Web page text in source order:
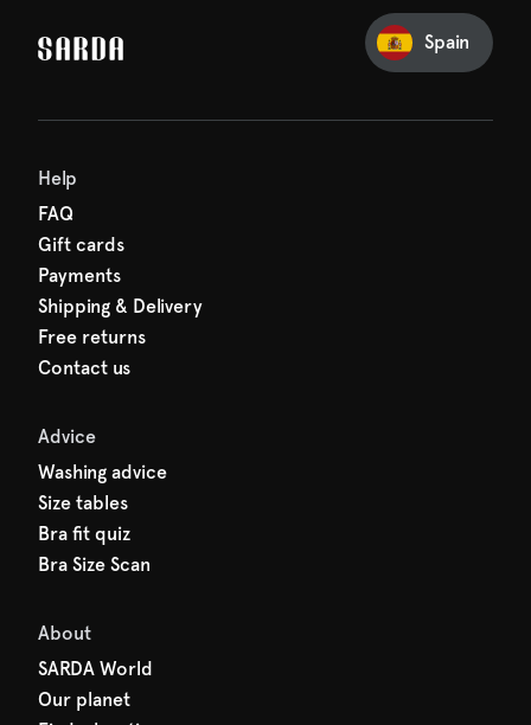
Spain
Help
FAQ
Gift cards
Payments
Shipping & Delivery
Free returns
Contact us
Advice
Washing advice
Size tables
Bra fit quiz
Bra Size Scan
About
SARDA World
Our planet